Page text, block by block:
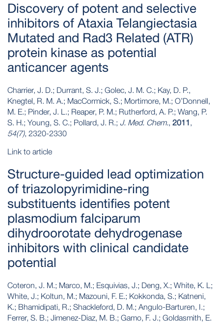
Discovery of potent and selective
inhibitors of Ataxia Telangiectasia
Mutated and Rad3 Related (ATR)
protein kinase as potential
anticancer agents
Charrier, J. D.; Durrant, S. J.; Golec, J. M. C.; Kay, D. P.,
Knegtel, R. M. A.; MacCormick, S.; Mortimore, M.; O’Donnell,
M. E.; Pinder, J. L.; Reaper, P. M.; Rutherford, A. P.; Wang, P.
S. H.; Young, S. C.; Pollard, J. R.; J. Med. Chem., 2011,
54(7), 2320-2330
Link to article
Structure-guided lead optimization
of triazolopyrimidine-ring
substituents identifies potent
plasmodium falciparum
dihydroorotate dehydrogenase
inhibitors with clinical candidate
potential
Coteron, J. M.; Marco, M.; Esquivias, J.; Deng, X.; White, K. L;
White, J.; Koltun, M.; Mazouni, F. E.; Kokkonda, S.; Katneni,
K.; Bhamidipati, R.; Shackleford, D. M.; Angulo-Barturen, I.;
Ferrer, S. B.; Jimenez-Diaz, M. B.; Gamo, F. J.; Goldasmith, E.